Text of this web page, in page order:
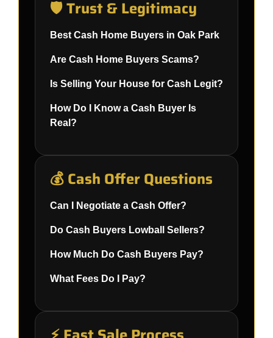
🛡️ Trust & Legitimacy
Best Cash Home Buyers in Oak Park
Are Cash Home Buyers Scams?
Is Selling Your House for Cash Legit?
How Do I Know a Cash Buyer Is
Real?
💰 Cash Offer Questions
Can I Negotiate a Cash Offer?
Do Cash Buyers Lowball Sellers?
How Much Do Cash Buyers Pay?
What Fees Do I Pay?